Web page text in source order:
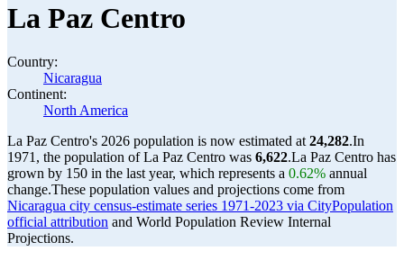
La Paz Centro
Country:
Nicaragua
Continent:
North America
La Paz Centro's 2026 population is now estimated at 24,282.In
1971, the population of La Paz Centro was 6,622.La Paz Centro has
grown by 150 in the last year, which represents a 0.62% annual
change.These population values and projections come from
Nicaragua city census-estimate series 1971-2023 via CityPopulation
official attribution and World Population Review Internal
Projections.